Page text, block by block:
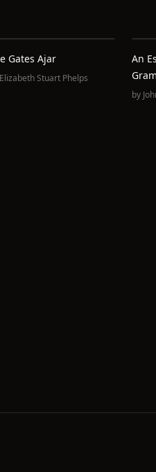
Gates Ajar
Elizabeth Stuart Phelps
An
by